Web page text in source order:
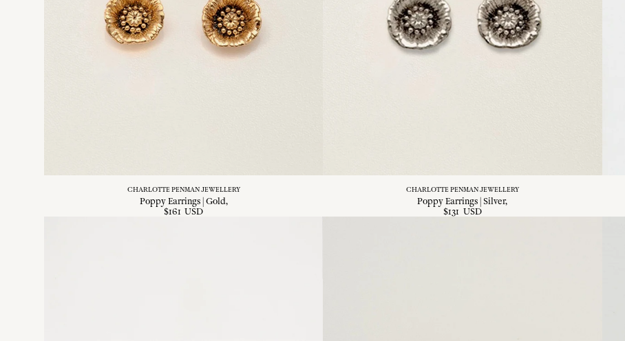
CHARLOTTE PENMAN JEWELLERY
Poppy Earrings | Gold
$161 USD
CHARLOTTE PENMAN JEWELLERY
Poppy Earrings | Silver
$131 USD